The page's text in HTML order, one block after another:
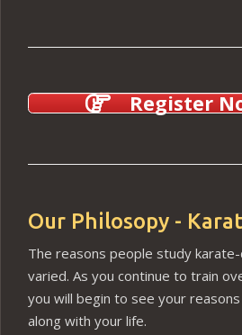
Register
Our Philosopy -
The reasons people study
varied. As you continue to train
you will begin to see your
along with your life.